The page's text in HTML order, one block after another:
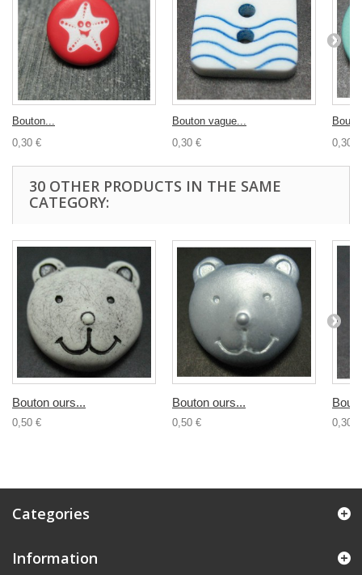
Bouton...
0,30 €
Bouton vague...
0,30 €
0,30 €
30 OTHER PRODUCTS IN THE SAME
CATEGORY:
Bouton ours...
0,50 €
Bouton ours...
0,50 € 0,30 €
Categories
Information